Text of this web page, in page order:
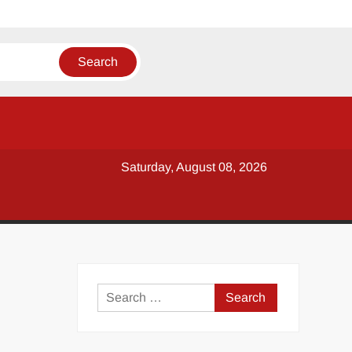
Saturday, August 08, 2026
Search
for: